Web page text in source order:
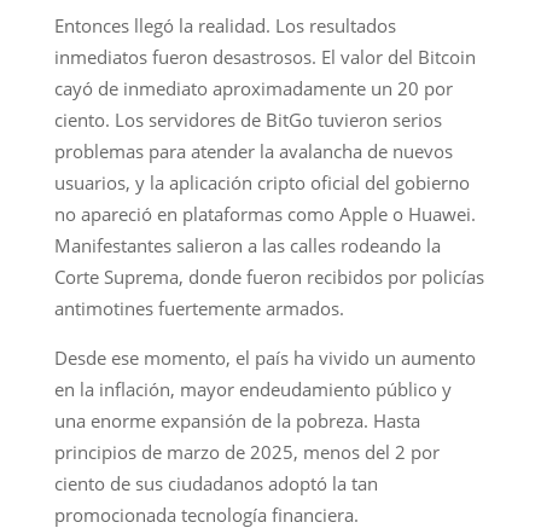
Entonces llegó la realidad. Los resultados
inmediatos fueron desastrosos. El valor del Bitcoin
cayó de inmediato aproximadamente un 20 por
ciento. Los servidores de BitGo tuvieron serios
problemas para atender la avalancha de nuevos
usuarios, y la aplicación cripto oficial del gobierno
no apareció en plataformas como Apple o Huawei.
Manifestantes salieron a las calles rodeando la
Corte Suprema, donde fueron recibidos por policías
antimotines fuertemente armados.
Desde ese momento, el país ha vivido un aumento
en la inflación, mayor endeudamiento público y
una enorme expansión de la pobreza. Hasta
principios de marzo de 2025, menos del 2 por
ciento de sus ciudadanos adoptó la tan
promocionada tecnología financiera.